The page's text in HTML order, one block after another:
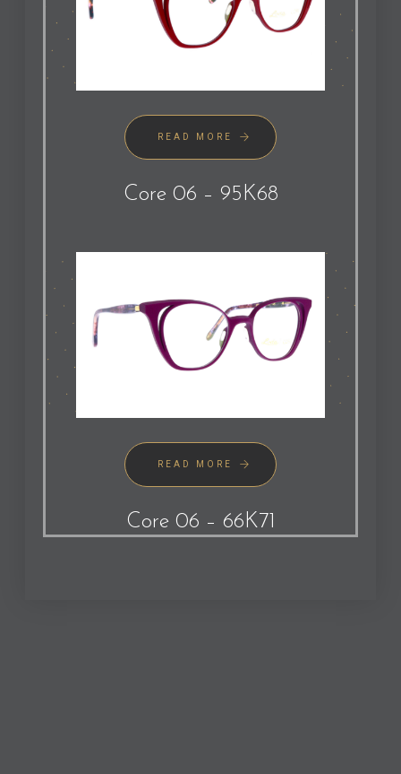
READ MORE
Core 06 – 95K68
READ MORE
Core 06 – 66K71